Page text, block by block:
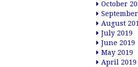
October
August
July 2019
June 2019
May 2019
April 2019